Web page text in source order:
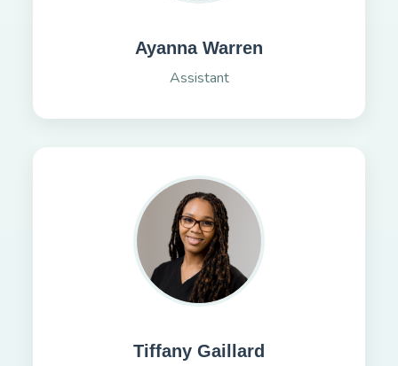
Ayanna Warren
Assistant
Tiffany Gaillard